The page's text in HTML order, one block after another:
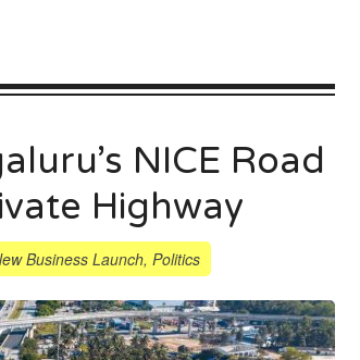
NICE Road
Highway
Business Launch, Politics